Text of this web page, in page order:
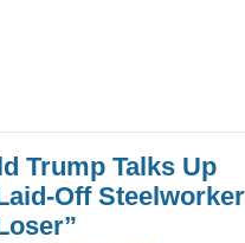
Trump Talks Up
Off